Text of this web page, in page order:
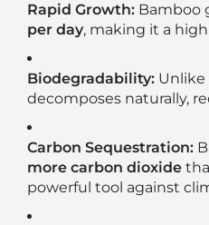
Rapid Growth: Bamboo
per day, making it a
Biodegradability: Unlike
decomposes naturally,
Carbon Sequestration:
more carbon dioxide
powerful tool against